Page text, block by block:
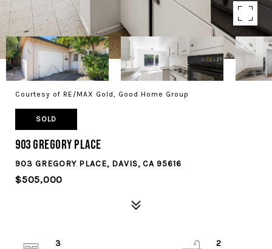
Courtesy of RE/MAX Gold, Good Home Group
SOLD
903 Gregory Place
903 GREGORY PLACE, DAVIS, CA 95616
$505,000
3
2